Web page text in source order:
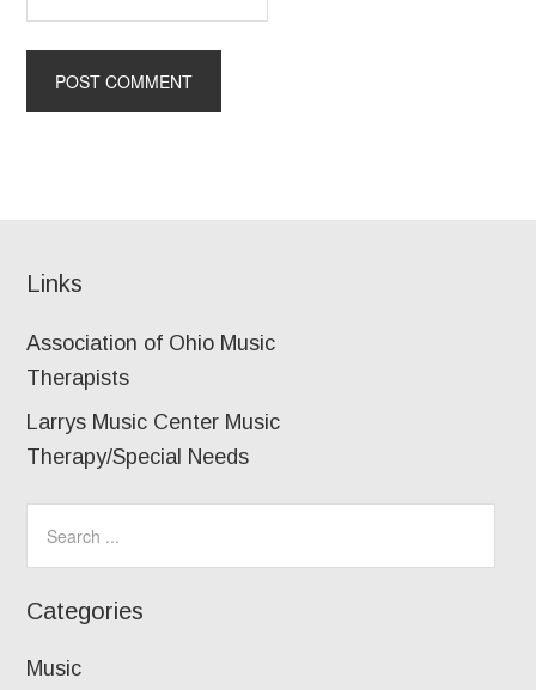
Links
Association of Ohio Music
Therapists
Larrys Music Center Music
Therapy/Special Needs
Categories
Music